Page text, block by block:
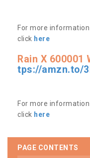
For more
click here
Rain X 600001
tps://amzn.to/
For more
click here
PAGE CONTENTS